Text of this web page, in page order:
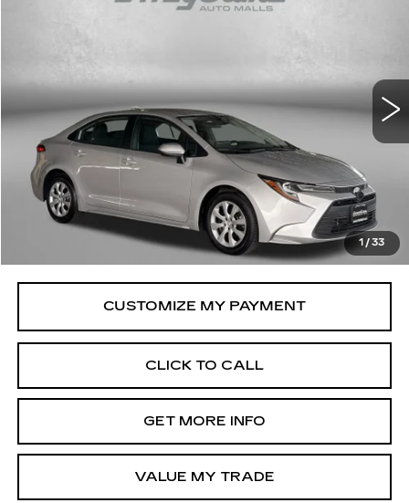
1 / 33
5YFB4MDE4SP233544 Model:
33503 mi Int.
FITZWAY PRICE
Less
Price
Savings
$516
Dealer Processing Charge
+$799
FitzWay Price
$22,794
Price Includes Dealer Processing Charge.
CLICK TO CALL
GET MORE INFO
VALUE MY TRADE